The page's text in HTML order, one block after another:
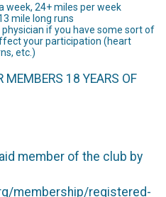
week, 24+ miles per week
mile long runs
if you have some sort of
your participation (heart
etc.)
MEMBERS 18 YEARS OF
member of the club by
membership/registered-